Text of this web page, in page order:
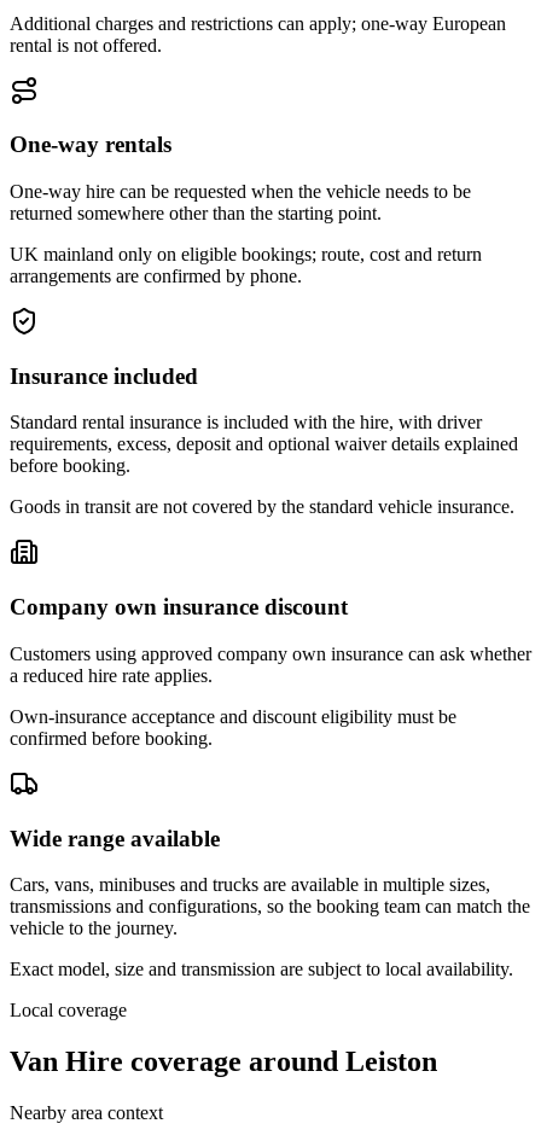
Additional charges and restrictions can apply; one-way European
rental is not offered.
One-way rentals
One-way hire can be requested when the vehicle needs to be
returned somewhere other than the starting point.
UK mainland only on eligible bookings; route, cost and return
arrangements are confirmed by phone.
Insurance included
Standard rental insurance is included with the hire, with driver
requirements, excess, deposit and optional waiver details explained
before booking.
Goods in transit are not covered by the standard vehicle insurance.
Company own insurance discount
Customers using approved company own insurance can ask whether
a reduced hire rate applies.
Own-insurance acceptance and discount eligibility must be
confirmed before booking.
Wide range available
Cars, vans, minibuses and trucks are available in multiple sizes,
transmissions and configurations, so the booking team can match the
vehicle to the journey.
Exact model, size and transmission are subject to local availability.
Local coverage
Van Hire coverage around Leiston
Nearby area context